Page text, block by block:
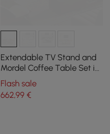
Extendable TV Stand and
Mordel Coffee Table Set in
Glossy Walnut Wood
Flash sale
662,99€